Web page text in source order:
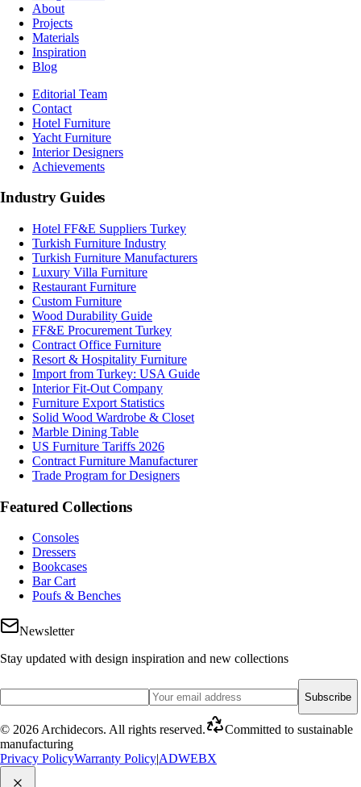
About
Projects
Materials
Inspiration
Blog
Editorial Team
Contact
Hotel Furniture
Yacht Furniture
Interior Designers
Achievements
Industry Guides
Hotel FF&E Suppliers Turkey
Turkish Furniture Industry
Turkish Furniture Manufacturers
Luxury Villa Furniture
Restaurant Furniture
Custom Furniture
Wood Durability Guide
FF&E Procurement Turkey
Contract Office Furniture
Resort & Hospitality Furniture
Import from Turkey: USA Guide
Interior Fit-Out Company
Furniture Export Statistics
Solid Wood Wardrobe & Closet
Marble Dining Table
US Furniture Tariffs 2026
Contract Furniture Manufacturer
Trade Program for Designers
Featured Collections
Consoles
Dressers
Bookcases
Bar Cart
Poufs & Benches
Newsletter
Stay updated with design inspiration and new collections
Subscribe
© 2026Archidecors. All rights reserved.
Committed to sustainable
manufacturing
Privacy PolicyWarranty Policy|ADWEBX